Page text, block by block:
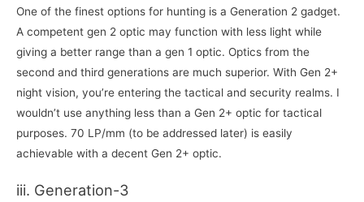
One of the finest options for hunting is a Generation 2 gadget.
A competent gen 2 optic may function with less light while
giving a better range than a gen 1 optic. Optics from the
second and third generations are much superior. With Gen 2+
night vision, you’re entering the tactical and security realms. I
wouldn’t use anything less than a Gen 2+ optic for tactical
purposes. 70 LP/mm (to be addressed later) is easily
achievable with a decent Gen 2+ optic.
iii. Generation-3